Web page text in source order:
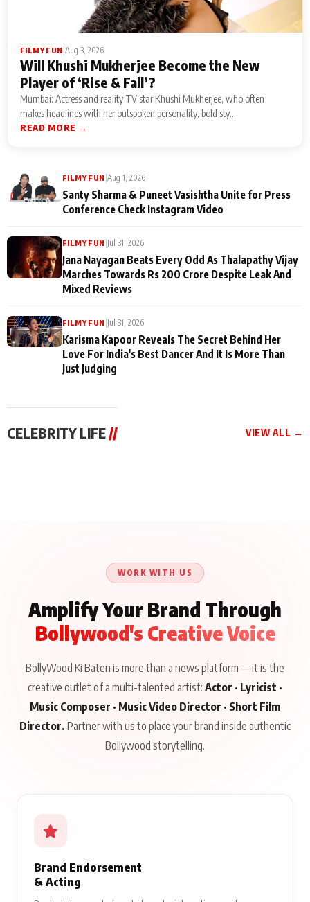
FILMY FUN Aug 3, 2026
Will Khushi Mukherjee Become the New
Player of ‘Rise & Fall’?
Mumbai: Actress and reality TV star Khushi Mukherjee, who often
makes headlines with her outspoken personality, bold sty...
READ MORE →
FILMY FUN Aug 1, 2026
Santy Sharma & Puneet Vasishtha Unite for Press
Conference Check Instagram Video
FILMY FUN Jul 31, 2026
Jana Nayagan Beats Every Odd As Thalapathy Vijay
Marches Towards Rs 200 Crore Despite Leak And
Mixed Reviews
FILMY FUN Jul 31, 2026
Karisma Kapoor Reveals The Secret Behind Her
Love For India's Best Dancer And It Is More Than
Just Judging
CELEBRITY LIFE// VIEW ALL →
WORK WITH US
Amplify Your Brand Through
Bollywood's Creative Voice
BollyWood Ki Baten is more than a news platform — it is the
creative outlet of a multi-talented artist: Actor · Lyricist ·
Music Composer · Music Video Director · Short Film
Director. Partner with us to place your brand inside authentic
Bollywood storytelling.
Brand Endorsement
& Acting